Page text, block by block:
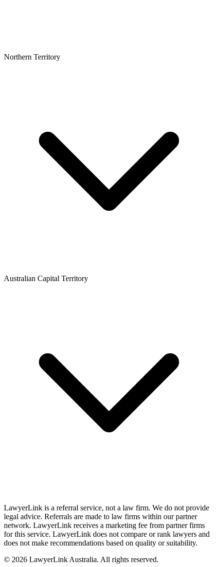
Northern Territory
Australian Capital Territory
LawyerLink is a referral service, not a law firm. We do not provide
legal advice. Referrals are made to law firms within our partner
network. LawyerLink receives a marketing fee from partner firms
for this service. LawyerLink does not compare or rank lawyers and
does not make recommendations based on quality or suitability.
© 2026 LawyerLink Australia. All rights reserved.